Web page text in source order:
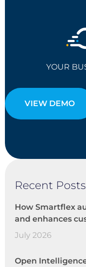
YOUR
VIEW DEMO
Recent Posts
How Smartflex
and enhances
July 2026
Open